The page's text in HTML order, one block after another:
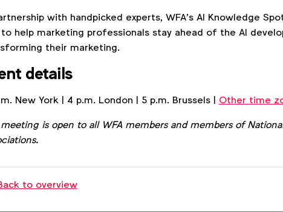
with handpicked experts, WFA’s AI Knowledge
help marketing professionals stay ahead of the AI
their marketing.
details
New York | 4 p.m. London | 5 p.m. Brussels | Other time
meeting is open to all WFA members and members of
to overview